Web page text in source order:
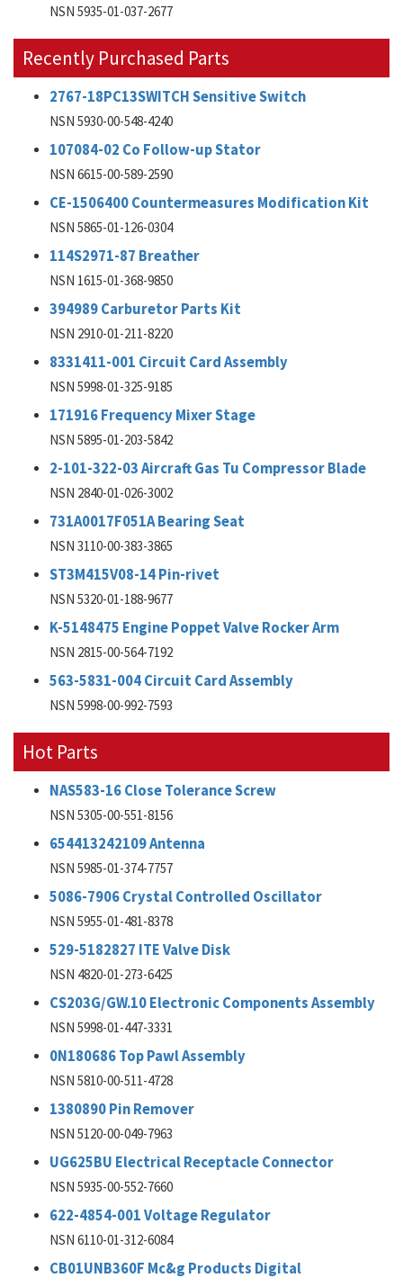
NSN 5935-01-037-2677
Recently Purchased Parts
2767-18PC13SWITCH Sensitive Switch
NSN 5930-00-548-4240
107084-02 Co Follow-up Stator
NSN 6615-00-589-2590
CE-1506400 Countermeasures Modification Kit
NSN 5865-01-126-0304
114S2971-87 Breather
NSN 1615-01-368-9850
394989 Carburetor Parts Kit
NSN 2910-01-211-8220
8331411-001 Circuit Card Assembly
NSN 5998-01-325-9185
171916 Frequency Mixer Stage
NSN 5895-01-203-5842
2-101-322-03 Aircraft Gas Tu Compressor Blade
NSN 2840-01-026-3002
731A0017F051A Bearing Seat
NSN 3110-00-383-3865
ST3M415V08-14 Pin-rivet
NSN 5320-01-188-9677
K-5148475 Engine Poppet Valve Rocker Arm
NSN 2815-00-564-7192
563-5831-004 Circuit Card Assembly
NSN 5998-00-992-7593
Hot Parts
NAS583-16 Close Tolerance Screw
NSN 5305-00-551-8156
654413242109 Antenna
NSN 5985-01-374-7757
5086-7906 Crystal Controlled Oscillator
NSN 5955-01-481-8378
529-5182827 ITE Valve Disk
NSN 4820-01-273-6425
CS203G/GW.10 Electronic Components Assembly
NSN 5998-01-447-3331
0N180686 Top Pawl Assembly
NSN 5810-00-511-4728
1380890 Pin Remover
NSN 5120-00-049-7963
UG625BU Electrical Receptacle Connector
NSN 5935-00-552-7660
622-4854-001 Voltage Regulator
NSN 6110-01-312-6084
CB01UNB360F Mc&g Products Digital